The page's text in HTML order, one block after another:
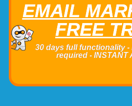
EMAIL
FREE
30 days full functionality -
required - INSTANT